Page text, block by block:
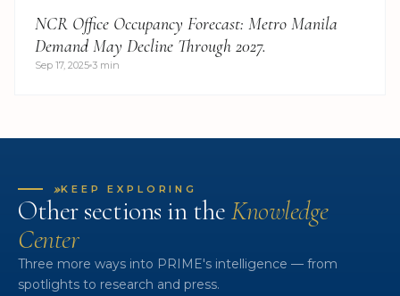
NCR Office Occupancy Forecast: Metro Manila
Demand May Decline Through 2027.
Sep 17, 2025 3 min
»KEEP EXPLORING
Other sections in theKnowledge
Center
Three more ways into PRIME's intelligence — from
spotlights to research and press.